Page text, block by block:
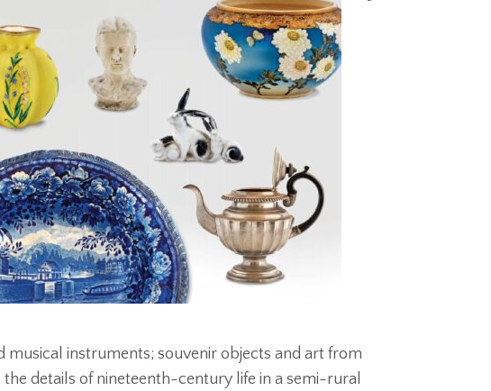
musical instruments; souvenir objects and art from
details of nineteenth-century life in a semi-rural